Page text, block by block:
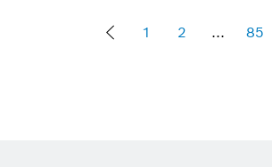
1 2 ... 85